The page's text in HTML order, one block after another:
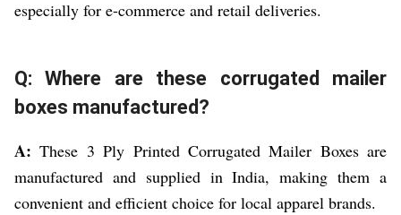
especially for e-commerce and retail deliveries.
Q: Where are these corrugated mailer
boxes manufactured?
A: These 3 Ply Printed Corrugated Mailer Boxes are
manufactured and supplied in India, making them a
convenient and efficient choice for local apparel brands.